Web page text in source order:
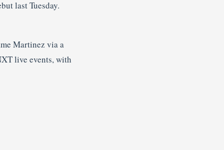
last Tuesday.
Martinez via a
live events, with